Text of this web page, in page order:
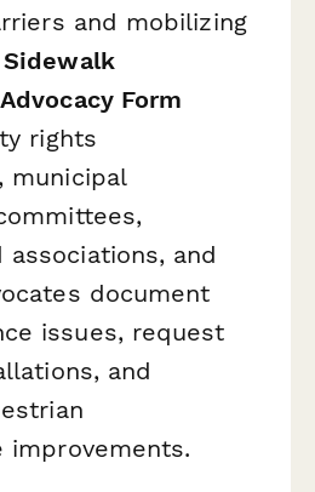
and mobilizing
Sidewalk
Form
rights
municipal
associations, and
document
issues, request
and
improvements.